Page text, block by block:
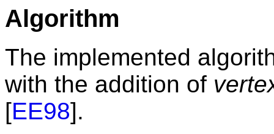
Algorithm
The implemented
with the addition of
[EE98].